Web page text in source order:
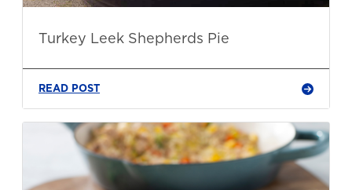
Turkey Leek Shepherds Pie
READ POST